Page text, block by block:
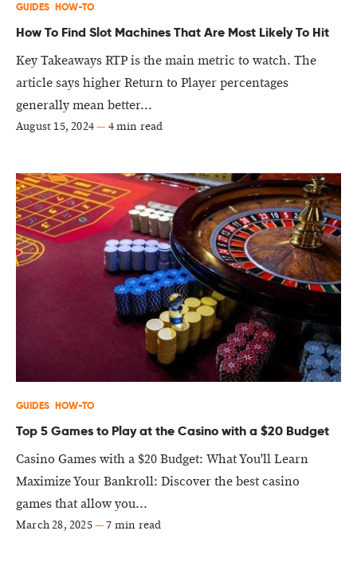
GUIDES HOW-TO
How To Find Slot Machines That Are Most Likely To Hit
Key Takeaways RTP is the main metric to watch. The
article says higher Return to Player percentages
generally mean better...
August 15, 2024— 4 min read
GUIDES HOW-TO
Top 5 Games to Play at the Casino with a $20 Budget
Casino Games with a $20 Budget: What You'll Learn
Maximize Your Bankroll: Discover the best casino
games that allow you...
March 28, 2025—7 min read